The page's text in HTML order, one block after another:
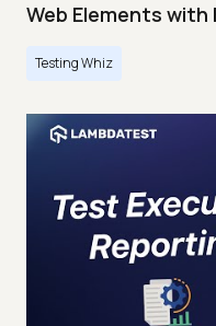
Web Elements with
Testing Whiz